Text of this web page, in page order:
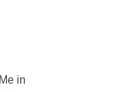
in